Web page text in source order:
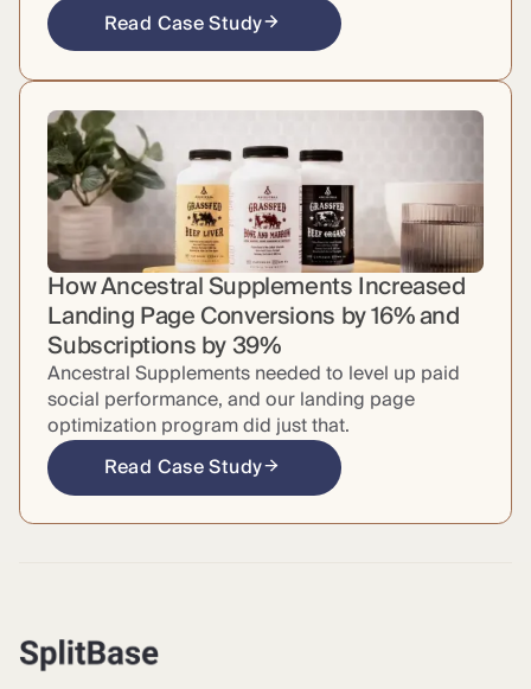
Read Case Study
How Ancestral Supplements Increased
Landing Page Conversions by 16% and
Subscriptions by 39%
Ancestral Supplements needed to level up paid
social performance, and our landing page
optimization program did just that.
Read Case Study